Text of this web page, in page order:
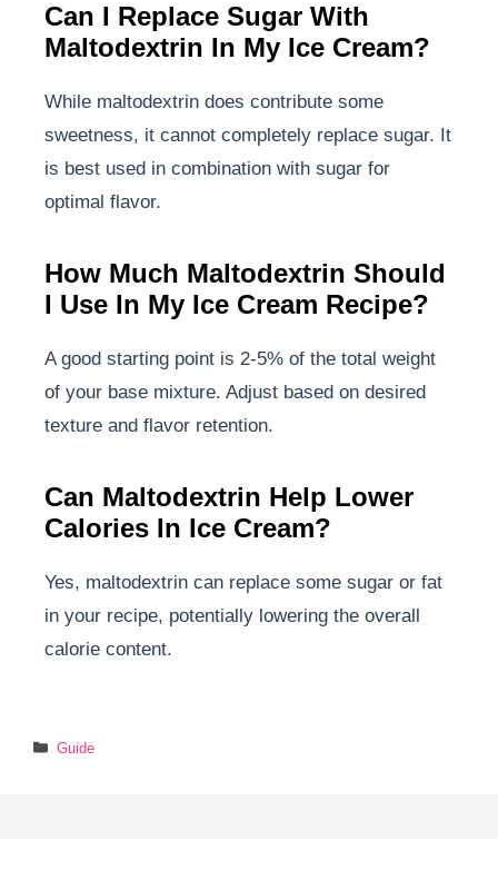
Can I Replace Sugar With
Maltodextrin In My Ice Cream?
While maltodextrin does contribute some
sweetness, it cannot completely replace sugar. It
is best used in combination with sugar for
optimal flavor.
How Much Maltodextrin Should
I Use In My Ice Cream Recipe?
A good starting point is 2-5% of the total weight
of your base mixture. Adjust based on desired
texture and flavor retention.
Can Maltodextrin Help Lower
Calories In Ice Cream?
Yes, maltodextrin can replace some sugar or fat
in your recipe, potentially lowering the overall
calorie content.
Categories
Guide